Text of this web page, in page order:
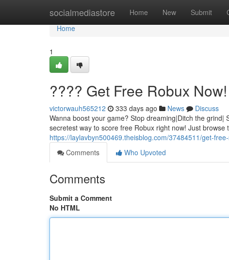
socialmediastore Home New Submit
Home
Home
1
???? Get Free Robux
victorwauh565212 333 days ago News
Discuss
Wanna boost your game? Stop dreaming|Ditch the
secretest way to score free Robux right now! Just
https://laylavbyn500469.theisblog.com/37484511/get-
Comments
Who Upvoted
Comments
Submit a Comment
No HTML